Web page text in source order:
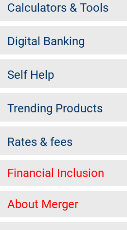
Calculators & Tools
Digital Banking
Self Help
Trending Products
Rates & fees
Financial Inclusion
About Merger